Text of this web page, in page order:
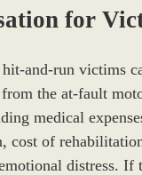
for
hit-and-run victims
from the at-fault
medical
cost of
distress. If